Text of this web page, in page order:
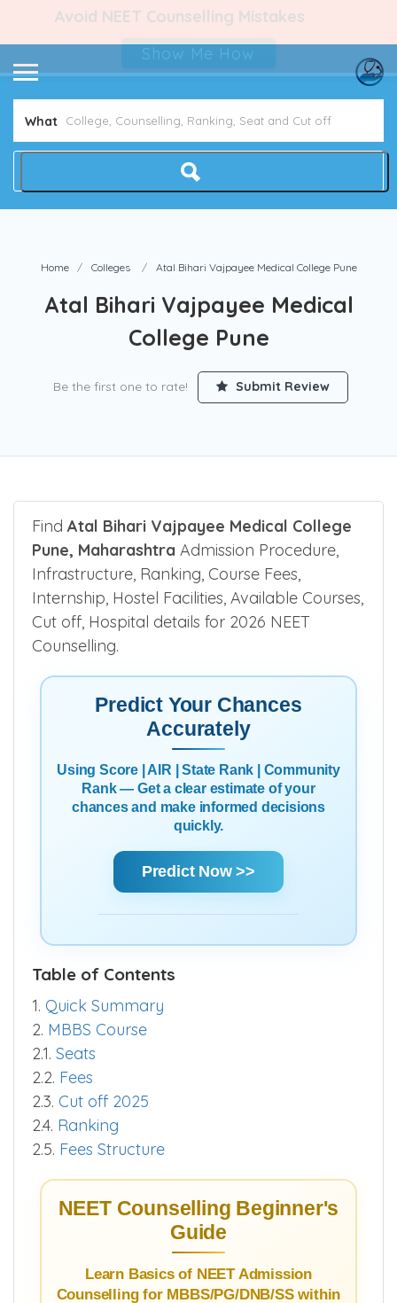
What
Home Colleges Atal Bihari Vajpayee Medical College Pune
Atal Bihari Vajpayee Medical
College Pune
FindAtal Bihari Vajpayee Medical College
Pune, MaharashtraAdmission Procedure,
Infrastructure, Ranking, Course Fees,
Internship, Hostel Facilities, Available Courses,
Cut off, Hospital details for 2026 NEET
Counselling.
Predict Your Chances
Accurately
Using Score | AIR | State Rank | Community
Rank — Get a clear estimate of your
chances and make informed decisions
Table of Contents
1. Quick Summary
2.MBBS Course
2.1. Seats
2.2. Fees
2.3. Cut off 2025
2.4. Ranking
2.5.Fees Structure
NEET Counselling Beginner's
Guide
Avoid NEET Counselling Mistakes
Show Me How